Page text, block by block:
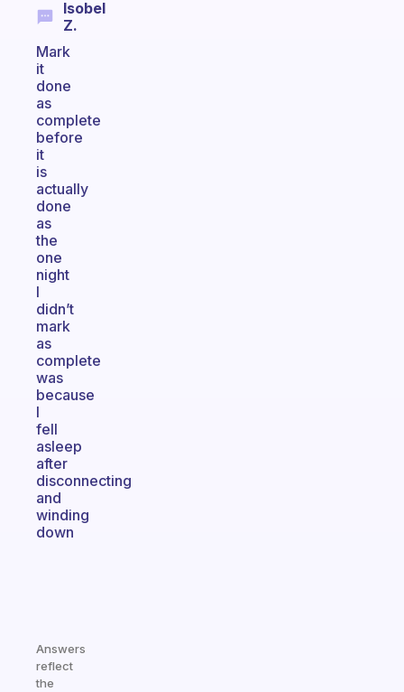
Isobel
Z.
Mark
it
done
as
complete
before
it
is
actually
done
as
the
one
night
I
didn’t
mark
as
complete
was
because
I
fell
asleep
after
disconnecting
and
winding
down
Answers
reflect
the